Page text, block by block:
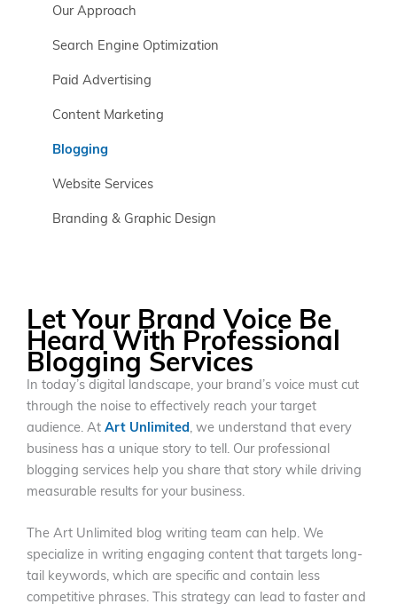
Our Approach
Search Engine Optimization
Paid Advertising
Content Marketing
Blogging
Website Services
Branding & Graphic Design
Let Your Brand Voice Be
Heard With Professional
Blogging Services
In today’s digital landscape, your brand’s voice must cut
through the noise to effectively reach your target
audience. At Art Unlimited, we understand that every
business has a unique story to tell. Our professional
blogging services help you share that story while driving
measurable results for your business.
The Art Unlimited blog writing team can help. We
specialize in writing engaging content that targets long-
tail keywords, which are specific and contain less
competitive phrases. This strategy can lead to faster and